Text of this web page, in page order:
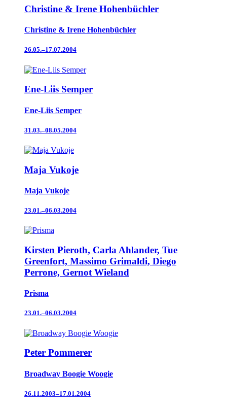
Christine & Irene Hohenbüchler
Christine & Irene Hohenbüchler
26.05.–17.07.2004
Ene-Liis Semper
Ene-Liis Semper
31.03.–08.05.2004
Maja Vukoje
Maja Vukoje
23.01.–06.03.2004
Kirsten Pieroth, Carla Ahlander, Tue
Greenfort, Massimo Grimaldi, Diego
Perrone, Gernot Wieland
Prisma
23.01.–06.03.2004
Peter Pommerer
Broadway Boogie Woogie
26.11.2003–17.01.2004